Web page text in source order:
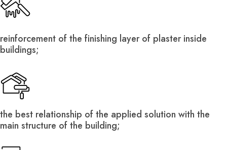
reinforcement of the finishing layer of plaster inside
buildings;
the best relationship of the applied solution with the
main structure of the building;